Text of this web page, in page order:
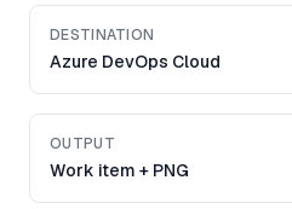
DESTINATION
Azure DevOps Cloud
OUTPUT
Work item + PNG